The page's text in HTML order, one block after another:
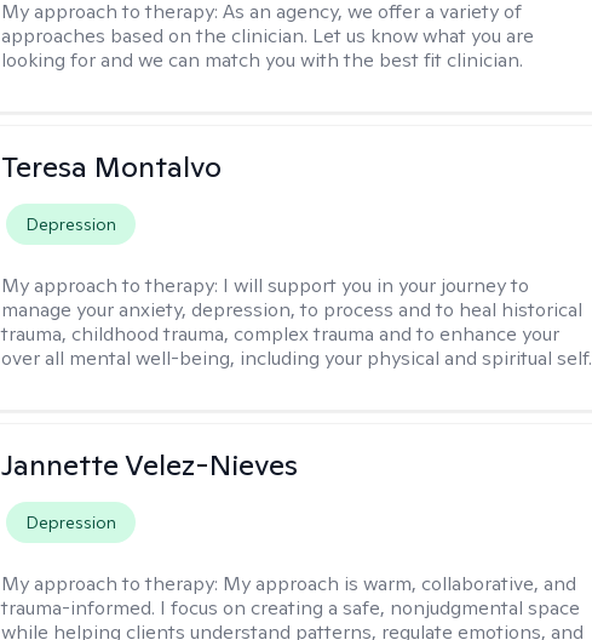
My approach to therapy:As an agency, we offer a variety of
approaches based on the clinician. Let us know what you are
looking for and we can match you with the best fit clinician.
Teresa Montalvo
Depression
My approach to therapy: I will support you in your journey to
manage your anxiety, depression, to process and to heal historical
trauma, childhood trauma, complex trauma and to enhance your
over all mental well-being, including your physical and spiritual self.
Jannette Velez-Nieves
Depression
My approach to therapy: My approach is warm, collaborative, and
trauma-informed. I focus on creating a safe, nonjudgmental space
while helping clients understand patterns, regulate emotions, and